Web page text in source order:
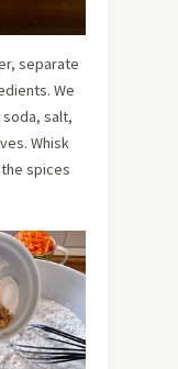
separate
We
salt,
Whisk
spices